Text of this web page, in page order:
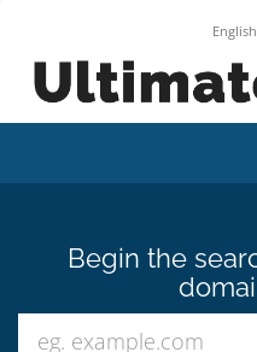
English
Begin the